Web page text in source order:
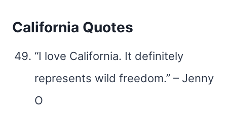
California Quotes
“I love California. It definitely
represents wild freedom.” – Jenny
O